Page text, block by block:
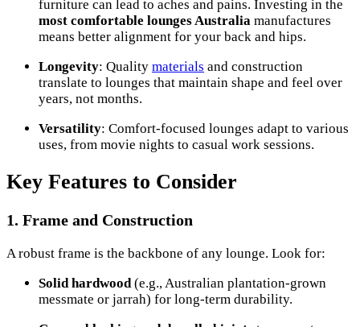
furniture can lead to aches and pains. Investing in the
most comfortable lounges Australia manufactures
means better alignment for your back and hips.
Longevity: Quality materials and construction
translate to lounges that maintain shape and feel over
years, not months.
Versatility: Comfort-focused lounges adapt to various
uses, from movie nights to casual work sessions.
Key Features to Consider
1. Frame and Construction
A robust frame is the backbone of any lounge. Look for:
Solid hardwood(e.g., Australian plantation-grown
messmate or jarrah) for long-term durability.